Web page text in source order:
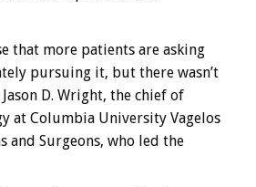
that more patients are asking
pursuing it, but there wasn’t
D. Wright, the chief of
at Columbia University Vagelos
and Surgeons, who led the